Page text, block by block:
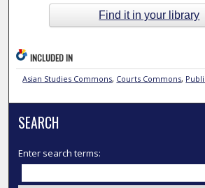
Find it in your library
INCLUDED IN
Asian Studies Commons, Courts Commons,
SEARCH
Enter search terms: